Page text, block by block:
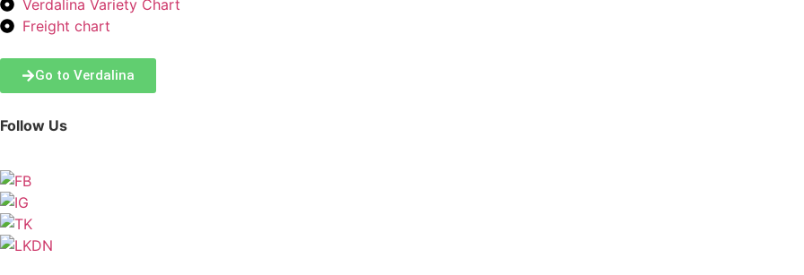
Verdalina Variety Chart
Freight chart
Go to Verdalina
Follow Us